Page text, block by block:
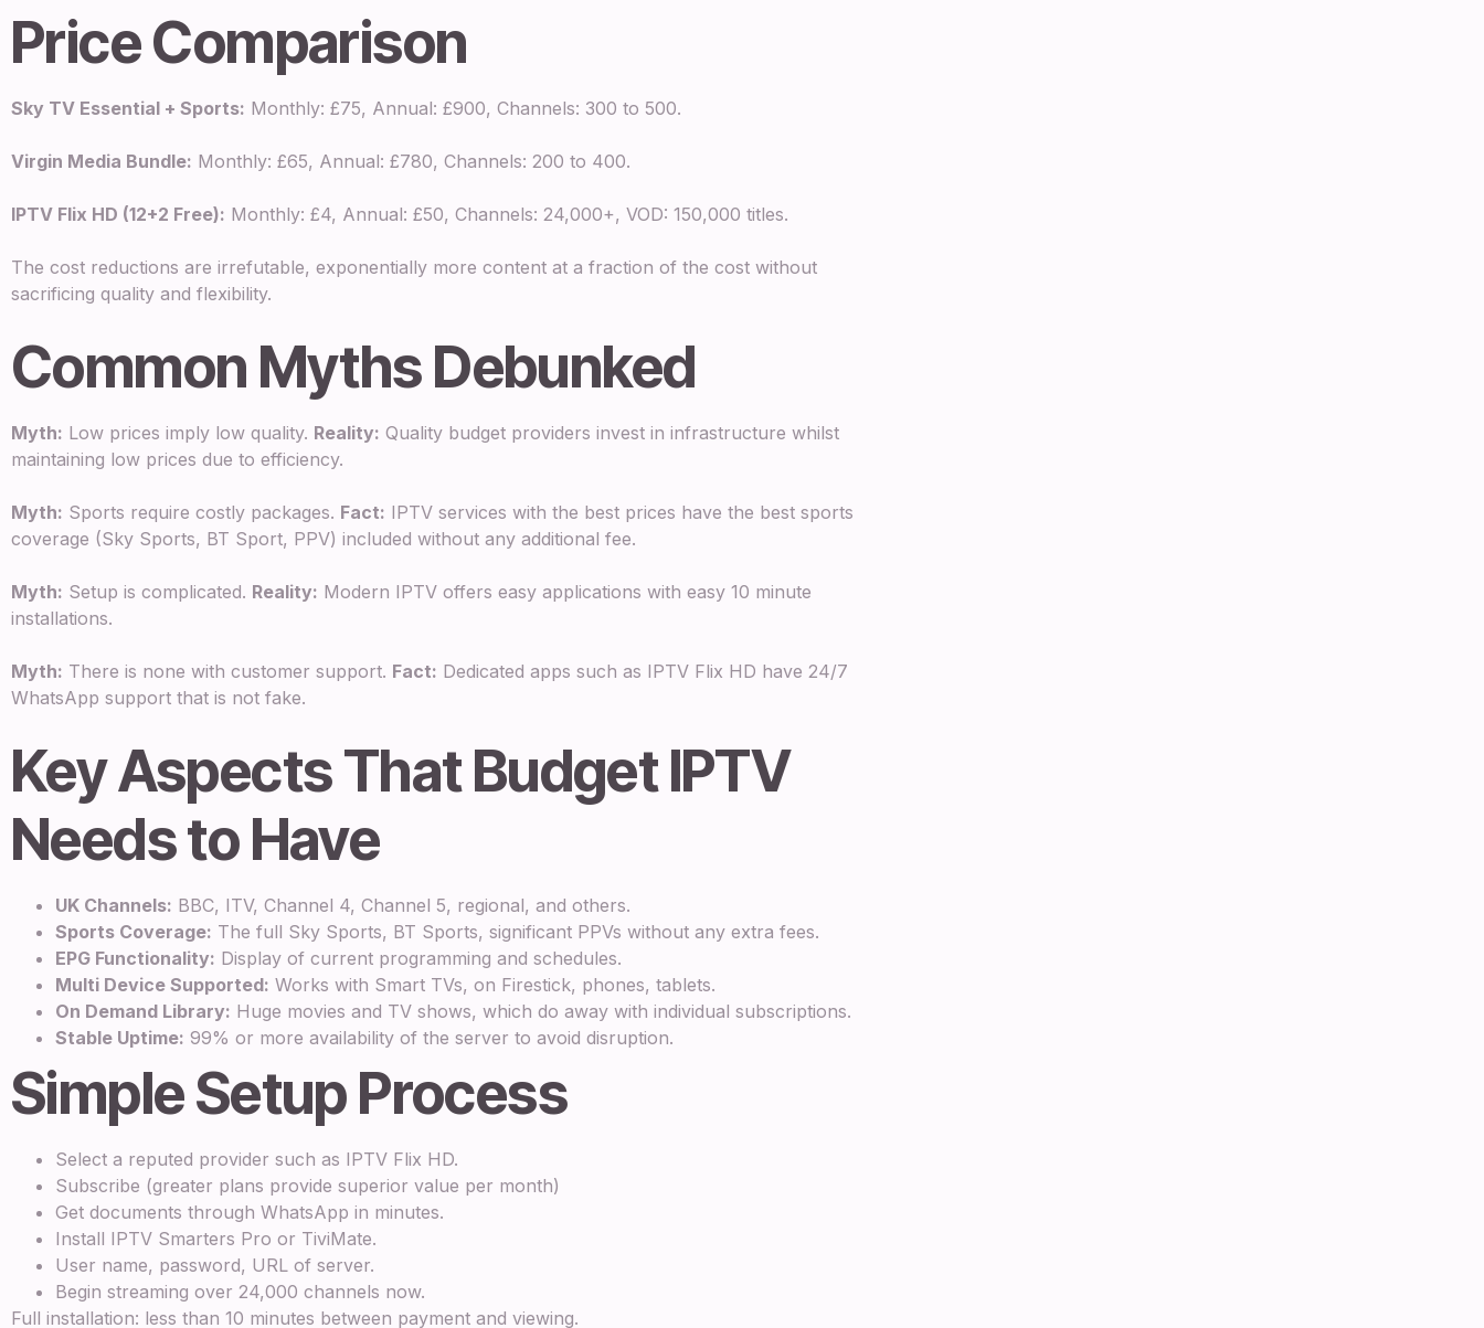
Price Comparison
Sky TV Essential + Sports: Monthly: £75, Annual: £900, Channels: 300 to 500.
Virgin Media Bundle: Monthly: £65, Annual: £780, Channels: 200 to 400.
IPTV Flix HD (12+2 Free): Monthly: £4, Annual: £50, Channels: 24,000+, VOD: 150,000 titles.
The cost reductions are irrefutable, exponentially more content at a fraction of the cost without
sacrificing quality and flexibility.
Common Myths Debunked
Myth: Low prices imply low quality. Reality: Quality budget providers invest in infrastructure whilst
maintaining low prices due to efficiency.
Myth: Sports require costly packages. Fact: IPTV services with the best prices have the best sports
coverage (Sky Sports, BT Sport, PPV) included without any additional fee.
Myth: Setup is complicated. Reality: Modern IPTV offers easy applications with easy 10 minute
installations.
Myth: There is none with customer support. Fact: Dedicated apps such as IPTV Flix HD have 24/7
WhatsApp support that is not fake.
Key Aspects That Budget IPTV
Needs to Have
UK Channels: BBC, ITV, Channel 4, Channel 5, regional, and others.
Sports Coverage: The full Sky Sports, BT Sports, significant PPVs without any extra fees.
EPG Functionality: Display of current programming and schedules.
Multi Device Supported: Works with Smart TVs, on Firestick, phones, tablets.
On Demand Library: Huge movies and TV shows, which do away with individual subscriptions.
Stable Uptime: 99% or more availability of the server to avoid disruption.
Simple Setup Process
Select a reputed provider such as IPTV Flix HD.
Subscribe (greater plans provide superior value per month)
Get documents through WhatsApp in minutes.
Install IPTV Smarters Pro or TiviMate.
User name, password, URL of server.
Begin streaming over 24,000 channels now.
Full installation: less than 10 minutes between payment and viewing.